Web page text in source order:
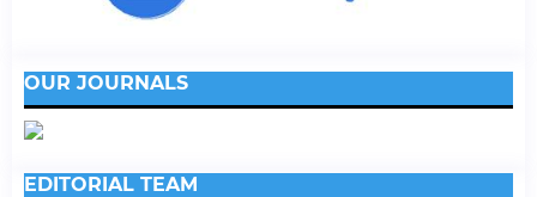
OUR JOURNALS
EDITORIAL TEAM